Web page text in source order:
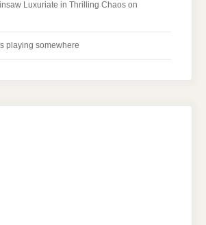
Luxuriate in Thrilling Chaos on
playing somewhere